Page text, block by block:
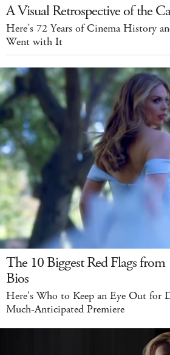
A Visual Retrospective of the
Here’s 72 Years of Cinema History
Went with It
The 10 Biggest Red Flags from
Bios
Here's Who to Keep an Eye Out for
Much-Anticipated Premiere